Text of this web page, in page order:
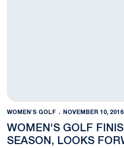
WOMEN'S GOLF NOVEMBER 10, 2016
WOMEN'S GOLF
SEASON, LOOKS